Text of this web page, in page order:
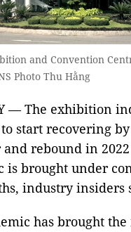
and Convention
Photo Thu Hằng
— The exhibition
start recovering
rebound in
is brought under
industry insiders
has brought